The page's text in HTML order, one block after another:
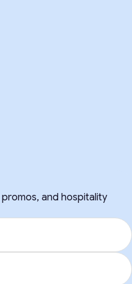
and hospitality